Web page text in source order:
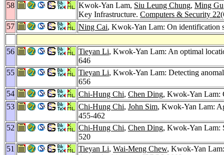
58
Kwok-Yan Lam, Siu Leung Chung, Ming Gu
Key Infrastructure. Computers & Security 22
57
Ning Cai, Kwok-Yan Lam: On identification
56 Tieyan Li, Kwok-Yan Lam: An optimal
646
55
Tieyan Li, Kwok-Yan Lam: Detecting
656
54
Chi-Hung Chi, Chen Ding, Kwok-Yan Lam:
53
Chi-Hung Chi, John Sim, Kwok-Yan Lam:
455-462
52
Chi-Hung Chi, Chen Ding, Kwok-Yan Lam:
520
51
Tieyan Li, Wai-Meng Chew, Kwok-Yan